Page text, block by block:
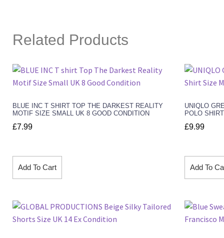
Related Products
BLUE INC T SHIRT TOP THE DARKEST REALITY
MOTIF SIZE SMALL UK 8 GOOD CONDITION
£7.99
Add To Cart
UNIQLO
POLO
£9.99
Add To